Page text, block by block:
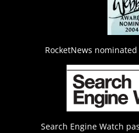
RocketNews
Search Engine Watch